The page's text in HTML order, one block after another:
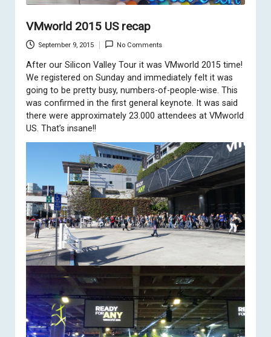
VMworld 2015 US recap
September 9, 2015 No Comments
After our Silicon Valley Tourit was VMworld 2015 time!
We registered on Sunday and immediately felt it was
going to be pretty busy, numbers-of-people-wise. This
was confirmed in the first general keynote. It was said
there were approximately 23.000 attendees at VMworld
US. That’s insane!!